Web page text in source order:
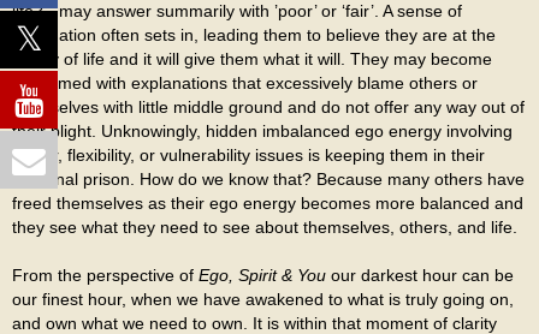
life?”, may answer summarily with ’poor’ or ‘fair’. A sense of
resignation often sets in, leading them to believe they are at the
mercy of life and it will give them what it will. They may become
consumed with explanations that excessively blame others or
themselves with little middle ground and do not offer any way out of
their plight. Unknowingly, hidden imbalanced ego energy involving
power, flexibility, or vulnerability issues is keeping them in their
personal prison. How do we know that? Because many others have
freed themselves as their ego energy becomes more balanced and
they see what they need to see about themselves, others, and life.
From the perspective of Ego, Spirit & You our darkest hour can be
our finest hour, when we have awakened to what is truly going on,
and own what we need to own. It is within that moment of clarity